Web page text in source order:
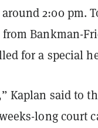
2:00 pm.
Bankman-
for a special
Kaplan said to
long court